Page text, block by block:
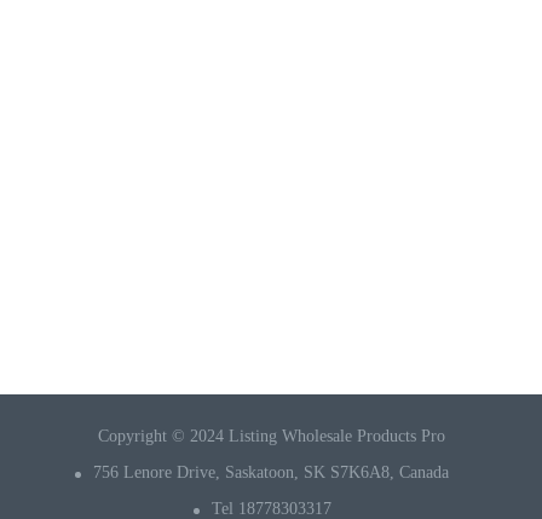
Copyright © 2024 Listing Wholesale Products Pro
756 Lenore Drive, Saskatoon, SK S7K6A8, Canada
Tel 18778303317